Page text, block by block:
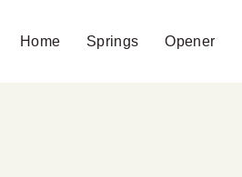
Home Springs Opener